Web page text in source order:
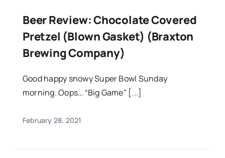
Beer Review: Chocolate Covered
Pretzel (Blown Gasket) (Braxton
Brewing Company)
Good happy snowy Super Bowl Sunday
morning. Oops… “Big Game” [...]
February 28, 2021